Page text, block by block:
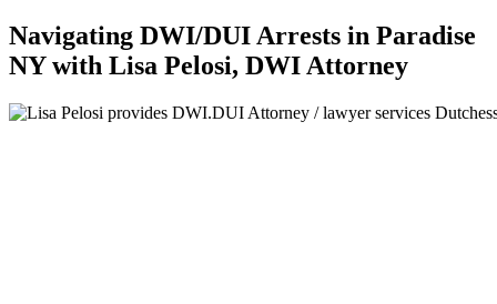
Navigating DWI/DUI Arrests in Paradise
NY with Lisa Pelosi, DWI Attorney